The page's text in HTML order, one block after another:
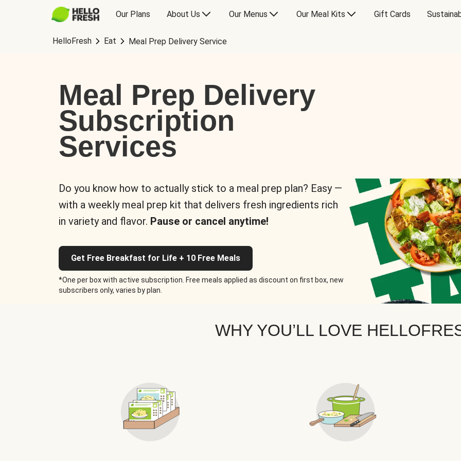
Our Plans About Us Our Menus Our Meal Kits Gift Cards
HelloFresh Eat Meal Prep Delivery Service
Meal Prep Delivery
Subscription
Services
Do you know how to actually stick to a meal prep plan? Easy —
with a weekly meal prep kit that delivers fresh ingredients rich
in variety and flavor. Pause or cancel anytime!
Get Free Breakfast for Life + 10 Free Meals
*One per box with active subscription. Free meals applied as discount on first box, new
subscribers only, varies by plan.
WHY YOU’LL LOVE